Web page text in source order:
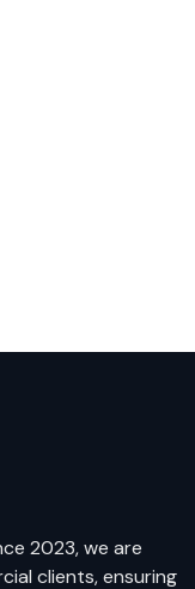
2023, we are
clients, ensuring